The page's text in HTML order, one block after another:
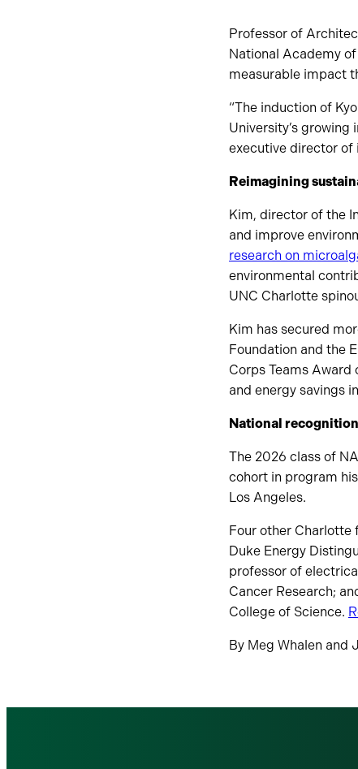
Professor of
National Academy
measurable impact
“The induction of
University’s
executive director of
Reimagining
Kim, director of the
and improve
research on
environmental
UNC Charlotte
Kim has secured
Foundation and the
Corps Teams
and energy savings
National
The 2026 class of
cohort in program
Los Angeles.
Four other Charlotte
Duke Energy
professor of
Cancer Research;
College of Science.
By Meg Whalen and